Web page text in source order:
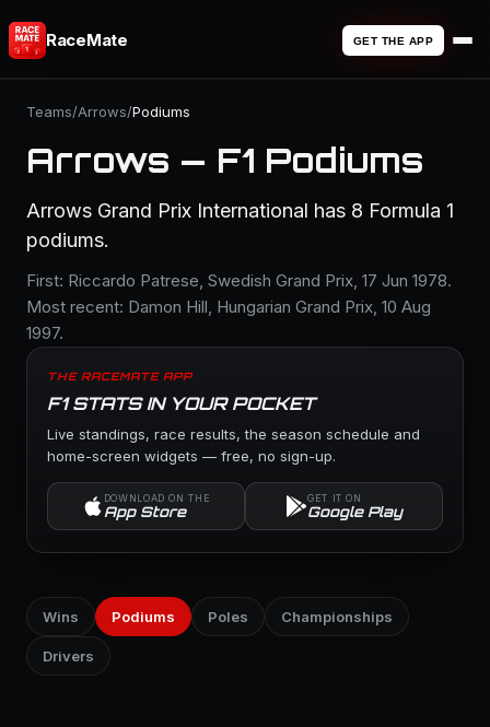
RaceMate GET THE APP
Teams/Arrows/Podiums
Arrows — F1 Podiums
Arrows Grand Prix International has 8 Formula 1
podiums.
First: Riccardo Patrese, Swedish Grand Prix, 17 Jun 1978.
Most recent: Damon Hill, Hungarian Grand Prix, 10 Aug
1997.
THE RACEMATE APP
F1 STATS IN YOUR POCKET
Live standings, race results, the season schedule and
home-screen widgets — free, no sign-up.
DOWNLOAD ON THE
App Store
GET IT ON
Google Play
Wins Podiums Poles Championships
Drivers